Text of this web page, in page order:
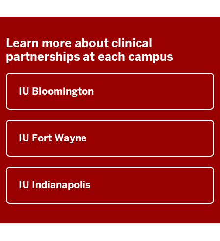
Learn more about clinical
partnerships at each campus
IU Bloomington
IU Fort Wayne
IU Indianapolis